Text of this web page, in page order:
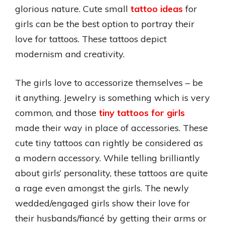
glorious nature. Cute small tattoo ideas for
girls can be the best option to portray their
love for tattoos. These tattoos depict
modernism and creativity.
The girls love to accessorize themselves – be
it anything. Jewelry is something which is very
common, and those tiny tattoos for girls
made their way in place of accessories. These
cute tiny tattoos can rightly be considered as
a modern accessory. While telling brilliantly
about girls’ personality, these tattoos are quite
a rage even amongst the girls. The newly
wedded/engaged girls show their love for
their husbands/fiancé by getting their arms or